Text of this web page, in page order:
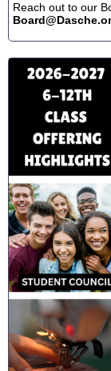
Reach out to our